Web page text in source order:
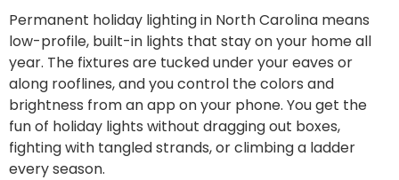
Permanent holiday lighting in North Carolina means
low-profile, built-in lights that stay on your home all
year. The fixtures are tucked under your eaves or
along rooflines, and you control the colors and
brightness from an app on your phone. You get the
fun of holiday lights without dragging out boxes,
fighting with tangled strands, or climbing a ladder
every season.